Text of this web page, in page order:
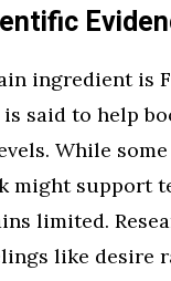
ingredient is
said to help
While
might support
limited.
like desire